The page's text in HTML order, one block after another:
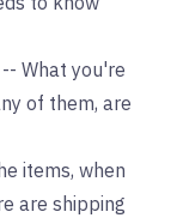
-- What you're
of them, are
items, when
are shipping